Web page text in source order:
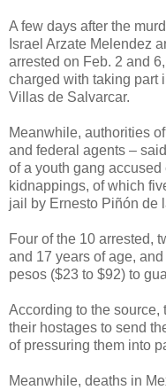
A few days after the
Israel Arzate Melendez
arrested on Feb. 2 and
charged with taking part
Villas de Salvarcar.
Meanwhile, authorities
and federal agents –
of a youth gang
kidnappings, of which
jail by Ernesto Piñón de
Four of the 10 arrested,
and 17 years of age,
pesos ($23 to $92) to
According to the source,
their hostages to send
of pressuring them into
Meanwhile, deaths in